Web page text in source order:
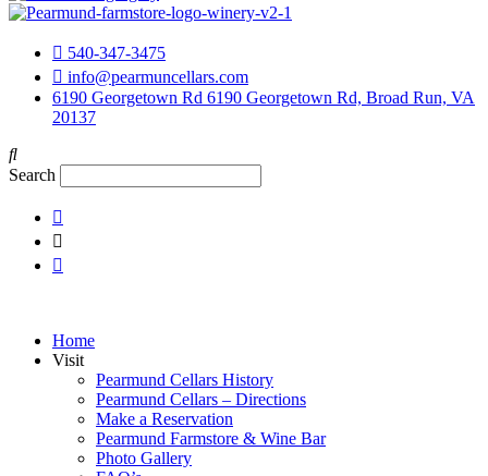
540-347-3475
info@pearmuncellars.com
6190 Georgetown Rd 6190 Georgetown Rd, Broad Run, VA
20137
Search
Home
Visit
Pearmund Cellars History
Pearmund Cellars – Directions
Make a Reservation
Pearmund Farmstore & Wine Bar
Photo Gallery